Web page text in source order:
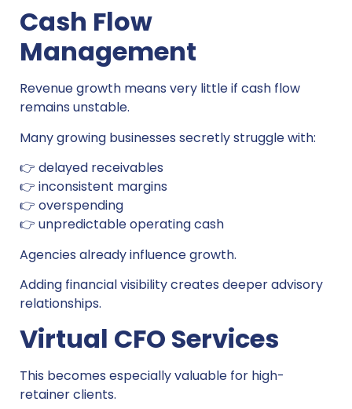
Cash Flow
Management
Revenue growth means very little if cash flow
remains unstable.
Many growing businesses secretly struggle with:
👉 delayed receivables
👉 inconsistent margins
👉 overspending
👉 unpredictable operating cash
Agencies already influence growth.
Adding financial visibility creates deeper advisory
relationships.
Virtual CFO Services
This becomes especially valuable for high-
retainer clients.